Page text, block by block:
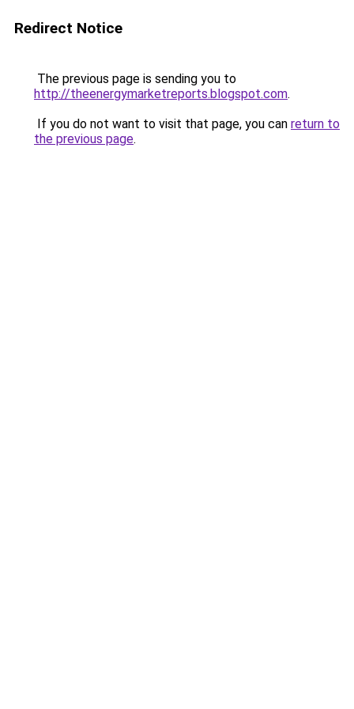
Redirect Notice
The previous page is sending you to
http://theenergymarketreports.blogspot.com.
If you do not want to visit that page, you can return to
the previous page.